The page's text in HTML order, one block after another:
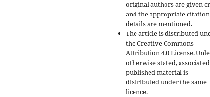
original authors are given
and the appropriate citation
details are mentioned.
The article is distributed
the Creative Commons
Attribution 4.0 License.
otherwise stated, associated
published material is
distributed under the same
licence.